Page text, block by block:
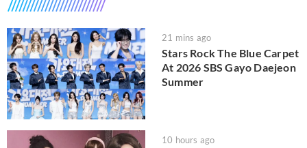
21 mins ago
Stars Rock The Blue Carpet
At 2026 SBS Gayo Daejeon
Summer
10 hours ago